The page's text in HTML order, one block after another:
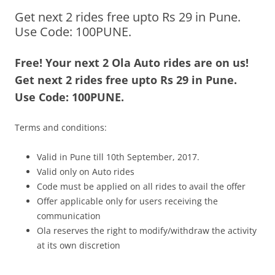
Olacabs Blogs
Get next 2 rides free upto Rs 29 in Pune.
Use Code: 100PUNE.
Free! Your next 2 Ola Auto rides are on us!
Get next 2 rides free upto Rs 29 in Pune.
Use Code: 100PUNE.
Terms and conditions:
Valid in Pune till 10th September, 2017.
Valid only on Auto rides
Code must be applied on all rides to avail the offer
Offer applicable only for users receiving the
communication
Ola reserves the right to modify/withdraw the activity
at its own discretion